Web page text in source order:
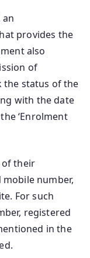
provides the
also
of
the status of the
with the date
‘Enrolment
of their
number,
For such
registered
in the